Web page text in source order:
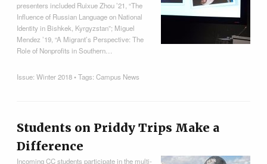
presenters included Ruixue Zhou ’21, “The
Influence of Russian Language on National
Identity in Bishkek, Kyrgyzstan”; Miguel
Mendez ’19, “A Migrant’s Perspective: The
Role of Nonprofits in Southern…
Issue:Winter 2018• Tags:Campus News
Students on Priddy Trips Make a
Difference
Incoming CC students participate in the multi-